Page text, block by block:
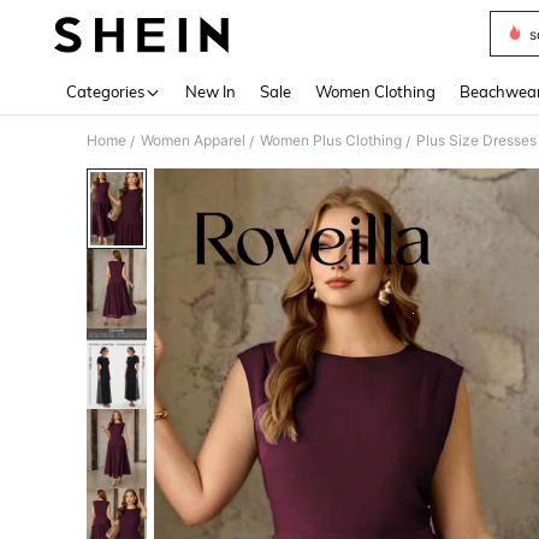
Categories New In Sale Women Clothing
Home / Women Apparel / Women Plus Clothing / Plus Size Dresses